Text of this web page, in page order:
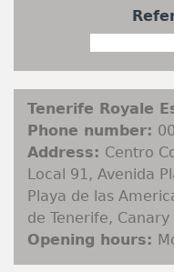
Tenerife Royale
Phone number:
Address: Centro
Local 91, Avenida
Playa de las
de Tenerife, Canary
Opening hours: